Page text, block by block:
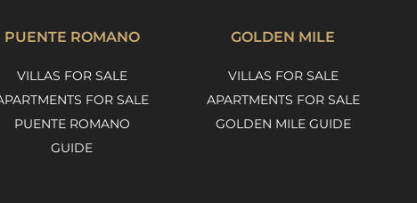
PUENTE ROMANO
VILLAS FOR SALE
FOR SALE
PUENTE ROMANO
GUIDE
GOLDEN MILE
VILLAS FOR SALE
APARTMENTS FOR SALE
GOLDEN MILE GUIDE